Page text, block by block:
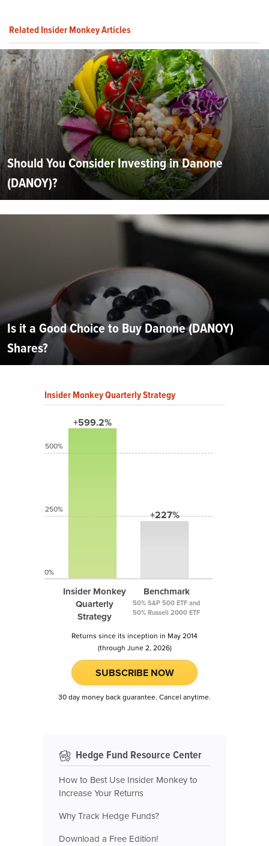
Related Insider Monkey Articles
Should You Consider Investing in Danone
(DANOY)?
Is it a Good Choice to Buy Danone (DANOY)
Shares?
Insider Monkey Quarterly Strategy
+599.2%
Insider Monkey
Quarterly
Strategy
+227%
Benchmark
50% S&P 500 ETF and
50% Russell 2000 ETF
500%
250%
0%
Returns since its inception in May 2014
(through June 2, 2026)
SUBSCRIBE NOW
30 day money back guarantee. Cancel anytime.
Hedge Fund Resource Center
How to Best Use Insider Monkey to
Increase Your Returns
Why Track Hedge Funds?
Download a Free Edition!